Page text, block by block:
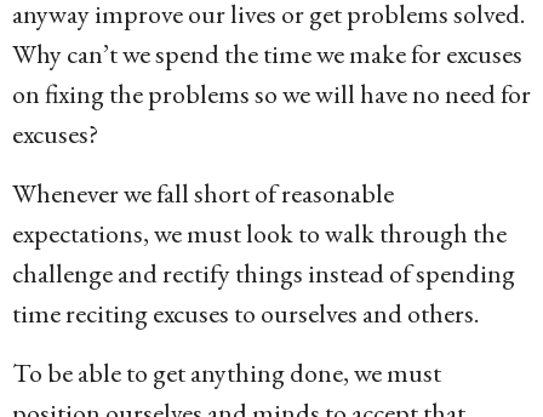
anyway improve our lives or get problems solved.
Why can’t we spend the time we make for excuses
on fixing the problems so we will have no need for
excuses?
Whenever we fall short of reasonable
expectations, we must look to walk through the
challenge and rectify things instead of spending
time reciting excuses to ourselves and others.
To be able to get anything done, we must